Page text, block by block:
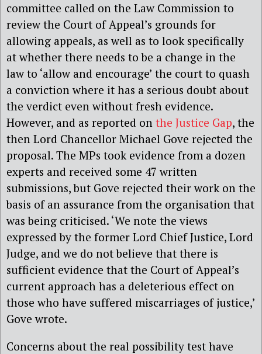
committee called on the Law Commission to
review the Court of Appeal’s grounds for
allowing appeals, as well as to look specifically
at whether there needs to be a change in the
law to ‘allow and encourage’ the court to quash
a conviction where it has a serious doubt about
the verdict even without fresh evidence.
However, and as reported on the Justice Gap, the
then Lord Chancellor Michael Gove rejected the
proposal. The MPs took evidence from a dozen
experts and received some 47 written
submissions, but Gove rejected their work on the
basis of an assurance from the organisation that
was being criticised. ‘We note the views
expressed by the former Lord Chief Justice, Lord
Judge, and we do not believe that there is
sufficient evidence that the Court of Appeal’s
current approach has a deleterious effect on
those who have suffered miscarriages of justice,’
Gove wrote.
Concerns about the real possibility test have